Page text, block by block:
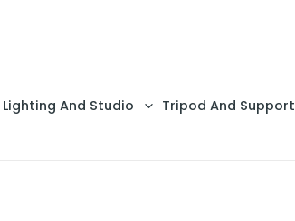
Tripod And Support
Lighting And Studio